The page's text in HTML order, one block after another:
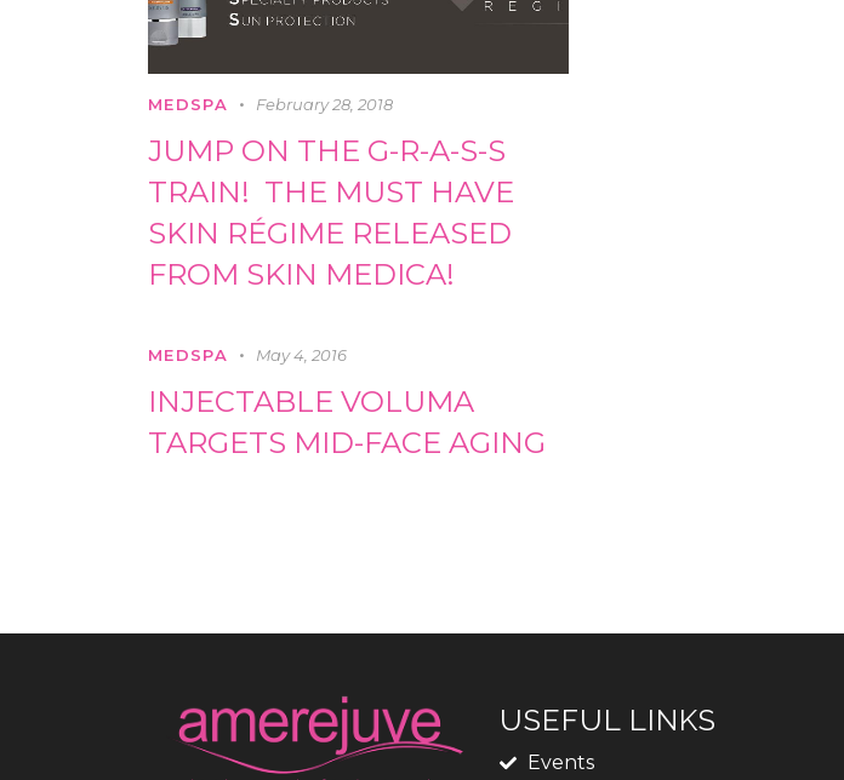
MEDSPA February 28, 2018
JUMP ON THE G-R-A-S-S
TRAIN! THE MUST HAVE
SKIN RÉGIME RELEASED
FROM SKIN MEDICA!
MEDSPA May 4, 2016
INJECTABLE VOLUMA
TARGETS MID-FACE AGING
USEFUL LINKS
Events